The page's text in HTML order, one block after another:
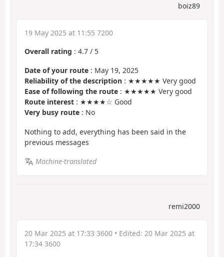
boiz89
19 May 2025 at 11:55 7200
Overall rating : 4.7 / 5
Date of your route : May 19, 2025
Reliability of the description : ★★★★★ Very good
Ease of following the route : ★★★★★ Very good
Route interest : ★★★★☆ Good
Very busy route : No
Nothing to add, everything has been said in the
previous messages
Machine-translated
remi2000
20 Mar 2025 at 17:33 3600 • Edited: 20 Mar 2025 at
17:34 3600